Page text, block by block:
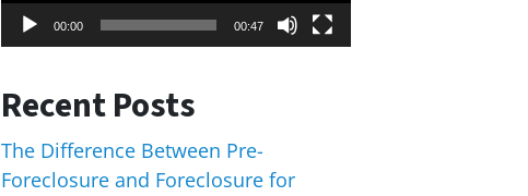
00:00 00:47
Recent Posts
The Difference Between Pre-
Foreclosure and Foreclosure for